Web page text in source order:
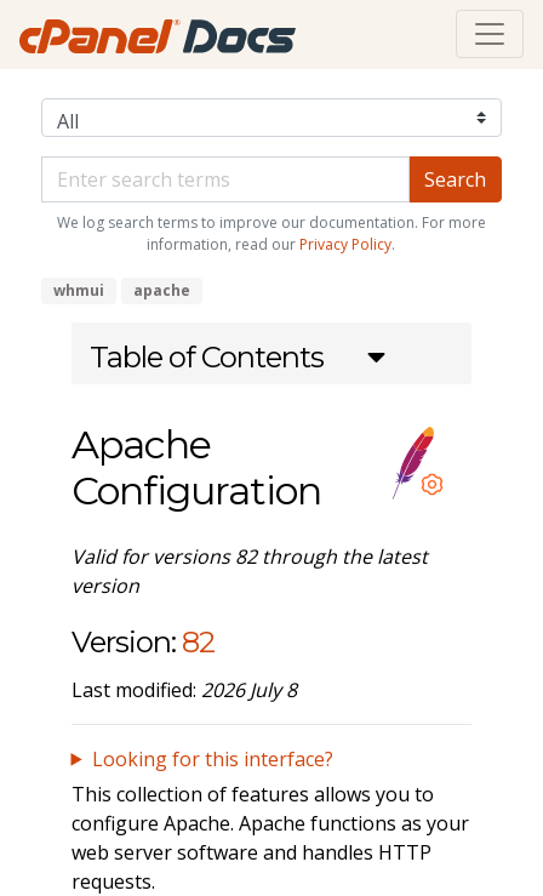
We log search terms to improve our documentation. For more
information, read our Privacy Policy.
whmui apache
Table of Contents
Apache
Configuration
Valid for versions 82 through the latest
version
Version: 82
Last modified: 2026 July 8
Looking for this interface?
This collection of features allows you to
configure Apache. Apache functions as your
web server software and handles HTTP
requests.